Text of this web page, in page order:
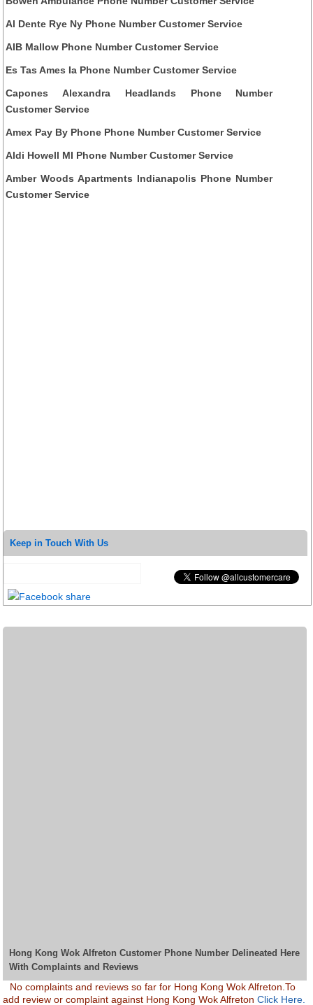
Al Dente Rye Ny Phone Number Customer Service
AIB Mallow Phone Number Customer Service
Es Tas Ames Ia Phone Number Customer Service
Capones Alexandra Headlands Phone Number
Customer Service
Amex Pay By Phone Phone Number Customer Service
Aldi Howell MI Phone Number Customer Service
Amber Woods Apartments Indianapolis Phone Number
Customer Service
Keep in Touch With Us
Hong Kong Wok Alfreton Customer Phone Number Delineated Here
With Complaints and Reviews
No complaints and reviews so far for Hong Kong Wok Alfreton.To
add review or complaint against Hong Kong Wok AlfretonClick Here.